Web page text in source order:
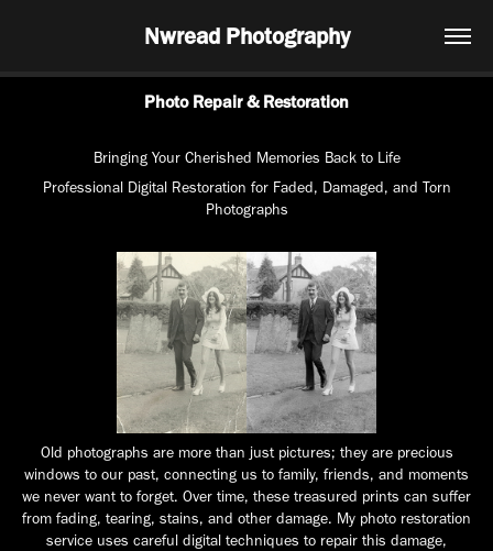
Nwread Photography
Photo Repair & Restoration
Bringing Your Cherished Memories Back to Life
Professional Digital Restoration for Faded, Damaged, and Torn
Photographs
Old photographs are more than just pictures; they are precious
windows to our past, connecting us to family, friends, and moments
we never want to forget. Over time, these treasured prints can suffer
from fading, tearing, stains, and other damage. My photo restoration
service uses careful digital techniques to repair this damage,